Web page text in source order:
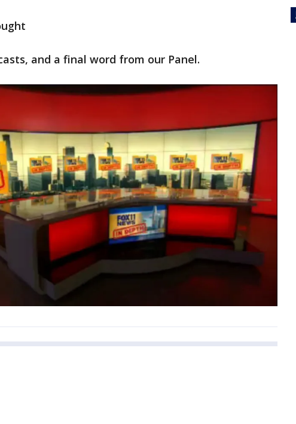
and a final word from our Panel.